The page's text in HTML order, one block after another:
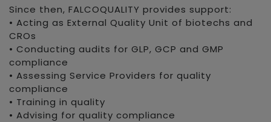
Since then, FALCOQUALITY provides support:
• Acting as External Quality Unit of biotechs and
CROs
• Conducting audits for GLP, GCP and GMP
compliance
• Assessing Service Providers for quality
compliance
• Training in quality
• Advising for quality compliance